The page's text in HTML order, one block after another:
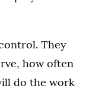
They
how often
do the work